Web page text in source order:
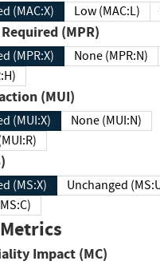
(MAC:X) Low (MAC:L)
Privileges Required (MPR)
(MPR:X) None (MPR:N)
(MUI)
(MUI:X)
None (MUI:N)
(MUI:R)
(MS:X)
Unchanged
(MS:C)
Confidentiality Impact (MC)